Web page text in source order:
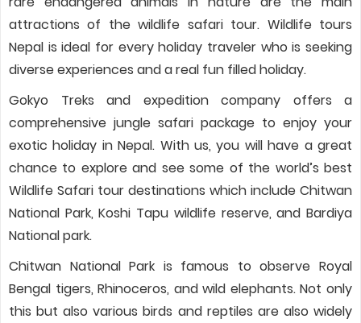
attractions of the wildlife safari tour. Wildlife tours
Nepal is ideal for every holiday traveler who is seeking
diverse experiences and a real fun filled holiday.
Gokyo Treks and expedition company offers a
comprehensive jungle safari package to enjoy your
exotic holiday in Nepal. With us, you will have a great
chance to explore and see some of the world’s best
Wildlife Safari tour destinations which include Chitwan
National Park, Koshi Tapu wildlife reserve, and Bardiya
National park.
Chitwan National Park is famous to observe Royal
Bengal tigers, Rhinoceros, and wild elephants. Not only
this but also various birds and reptiles are also widely